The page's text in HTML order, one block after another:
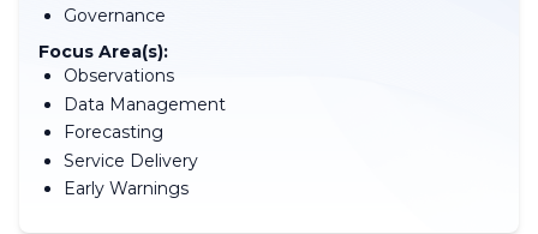
Governance
Focus Area(s):
Observations
Data Management
Forecasting
Service Delivery
Early Warnings